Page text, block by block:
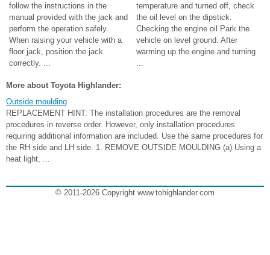
follow the instructions in the
manual provided with the jack and
perform the operation safely.
When raising your vehicle with a
floor jack, position the jack
correctly. ...
temperature and turned off, check
the oil level on the dipstick.
Checking the engine oil Park the
vehicle on level ground. After
warming up the engine and turning
...
More about Toyota Highlander:
Outside moulding
REPLACEMENT HINT: The installation procedures are the removal
procedures in reverse order. However, only installation procedures
requiring additional information are included. Use the same procedures for
the RH side and LH side. 1. REMOVE OUTSIDE MOULDING (a) Using a
heat light, ...
© 2011-2026 Copyright www.tohighlander.com